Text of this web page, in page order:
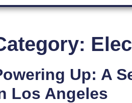
Up: A
Los Angeles